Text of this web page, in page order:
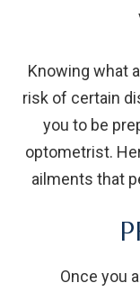
Knowing what
risk of certain
you to be
optometrist.
ailments that
Once you